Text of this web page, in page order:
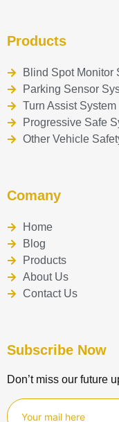
Products
Blind Spot Monitor
Parking Sensor
Turn Assist System
Progressive Safe
Other Vehicle
Comany
Home
Blog
Products
About Us
Contact Us
Subscribe Now
Don’t miss our future